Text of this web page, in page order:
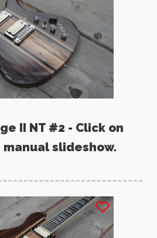
II NT #2 - Click on
slideshow.